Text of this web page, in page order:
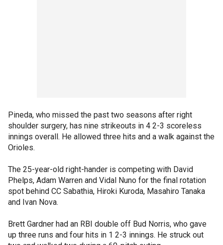
Pineda, who missed the past two seasons after right
shoulder surgery, has nine strikeouts in 4 2-3 scoreless
innings overall. He allowed three hits and a walk against the
Orioles.
The 25-year-old right-hander is competing with David
Phelps, Adam Warren and Vidal Nuno for the final rotation
spot behind CC Sabathia, Hiroki Kuroda, Masahiro Tanaka
and Ivan Nova.
Brett Gardner had an RBI double off Bud Norris, who gave
up three runs and four hits in 1 2-3 innings. He struck out